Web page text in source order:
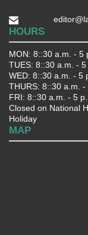
HOURS
MON: 8::30 a.m. - 5
TUES: 8::30 a.m. - 5
WED: 8::30 a.m. - 5
THURS: 8::30 a.m. -
FRI: 8::30 a.m. - 5
Closed on National
Holiday
MAP